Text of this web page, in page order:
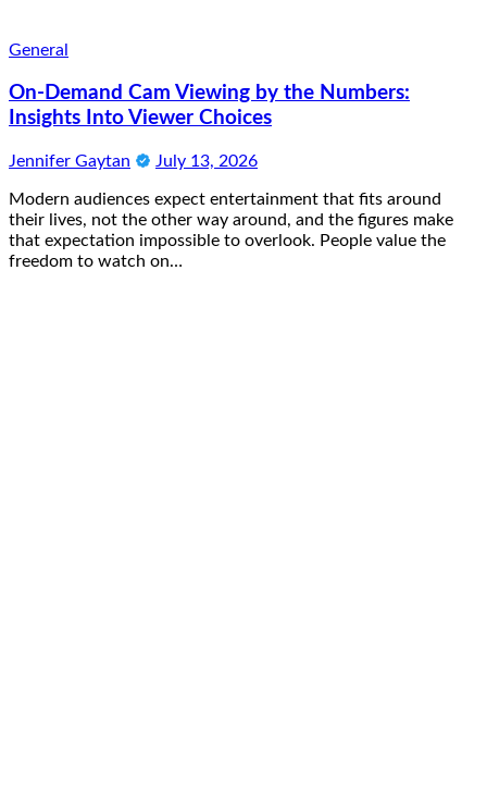
General
On-Demand Cam Viewing by the Numbers:
Insights Into Viewer Choices
Jennifer Gaytan July 13, 2026
Modern audiences expect entertainment that fits around
their lives, not the other way around, and the figures make
that expectation impossible to overlook. People value the
freedom to watch on…